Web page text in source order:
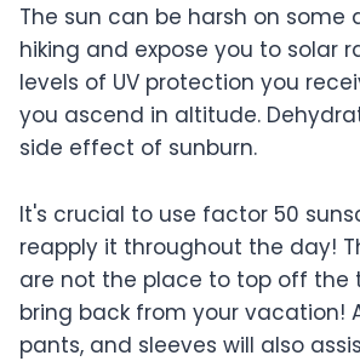
The sun can be harsh on some
hiking and expose you to solar
levels of UV protection you
you ascend in altitude.
side effect of sunburn.
It's crucial to use factor 50
reapply it throughout the day!
are not the place to top off the
bring back from your vacation!
pants, and sleeves will also